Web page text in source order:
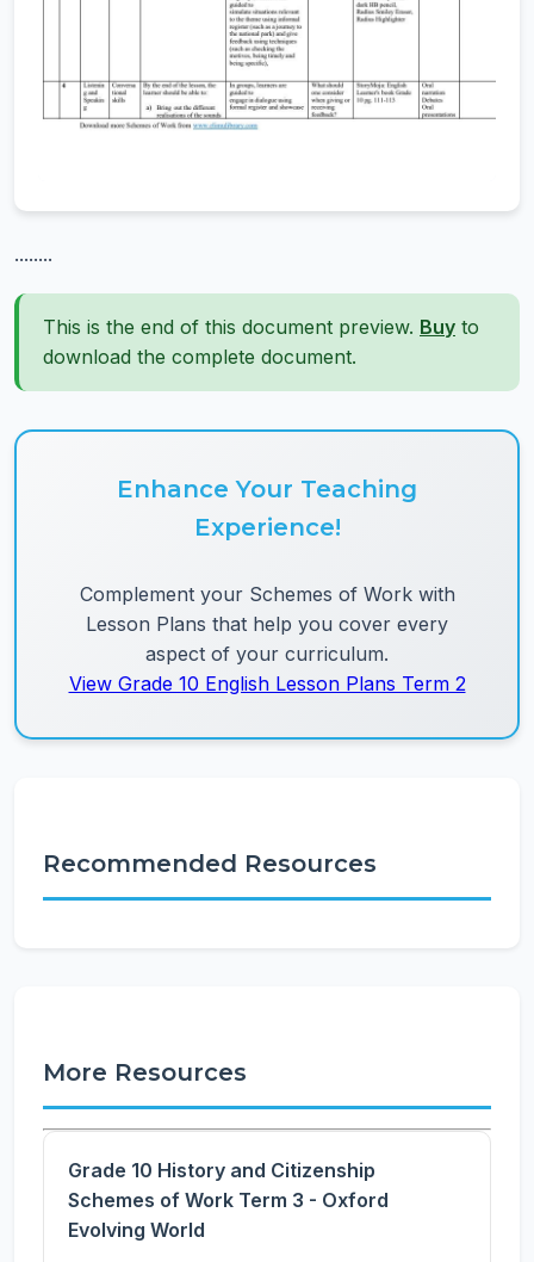
........
This is the end of this document preview. Buy to
download the complete document.
Enhance Your Teaching
Experience!
Complement your Schemes of Work with
Lesson Plans that help you cover every
aspect of your curriculum.
View Grade 10 English Lesson Plans Term 2
Recommended Resources
More Resources
Grade 10 History and Citizenship
Schemes of Work Term 3 - Oxford
Evolving World